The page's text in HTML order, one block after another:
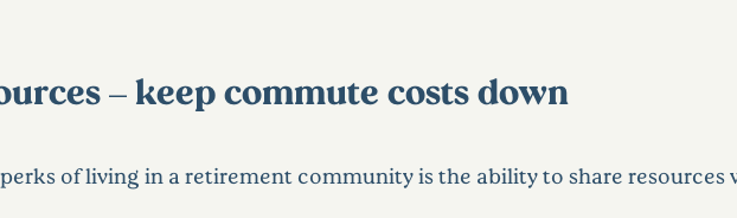
– keep commute costs down
of living in a retirement community is the ability to share resources